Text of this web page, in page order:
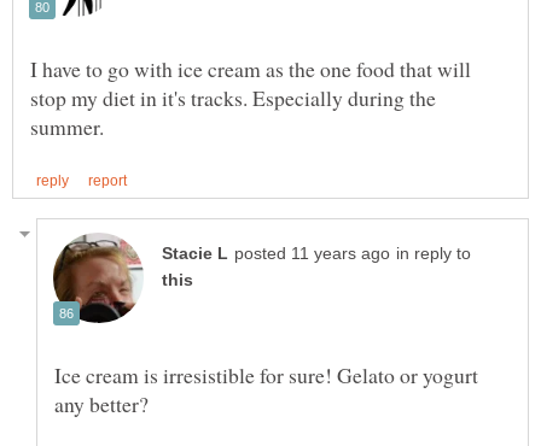
I have to go with ice cream as the one food that will
stop my diet in it's tracks. Especially during the
in reply to
Ice cream is irresistible for sure! Gelato or yogurt